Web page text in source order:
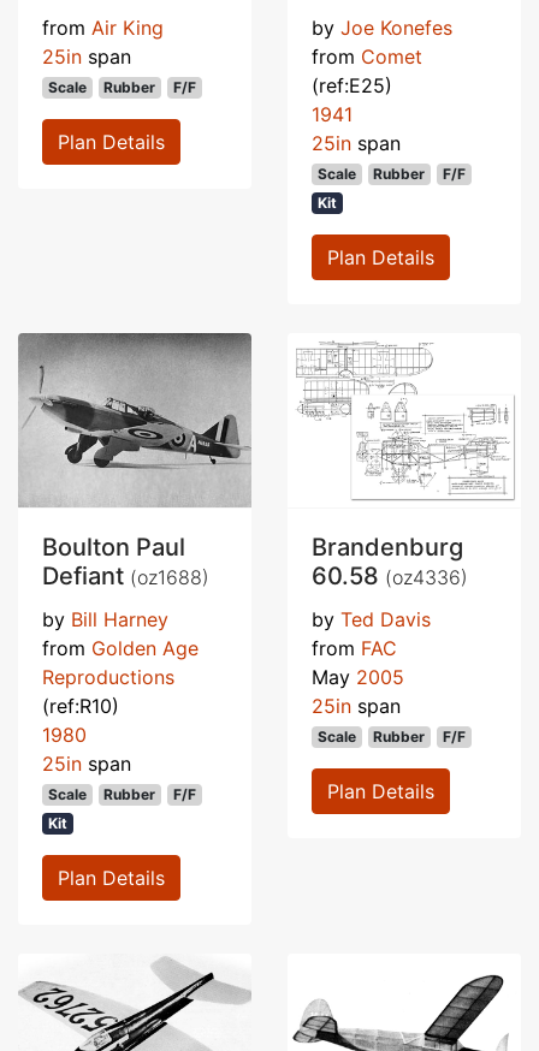
from Air King
25in span
Scale Rubber F/F
Plan Details
by Joe Konefes
from Comet
(ref:E25)
1941
25in span
Scale Rubber
F/F
Kit
Plan Details
Boulton Paul
Defiant (oz1688)
by Bill Harney
from Golden Age
Reproductions
(ref:R10)
1980
25in span
Scale Rubber
F/F
Kit
Plan Details
Brandenburg
60.58 (oz4336)
by Ted Davis
from FAC
May 2005
25in span
Scale Rubber F/F
Plan Details